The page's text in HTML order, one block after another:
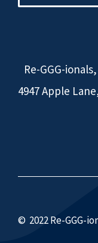
Re-GGG-
4947 Apple
© 2022 Re-GGG-